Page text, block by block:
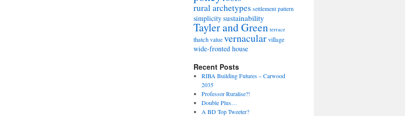
rural archetypes settlement pattern
simplicitysustainability
Tayler and Green terrace
thatch value vernacularvillage
wide-fronted house
Recent Posts
RIBA Building Futures – Carwood
2035
Professor Ruralise?!
Double Plus…
A BD Top Tweeter?